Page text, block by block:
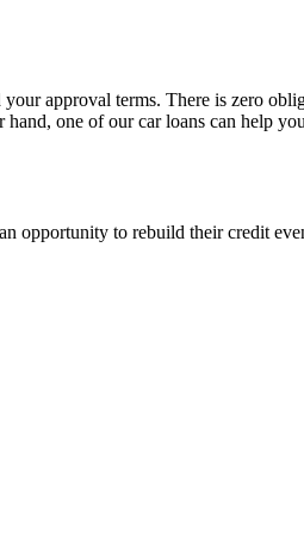
approval terms. There is zero
one of our car loans can help
opportunity to rebuild their credit